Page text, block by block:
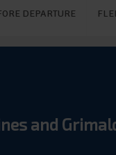
DEPARTURE
and